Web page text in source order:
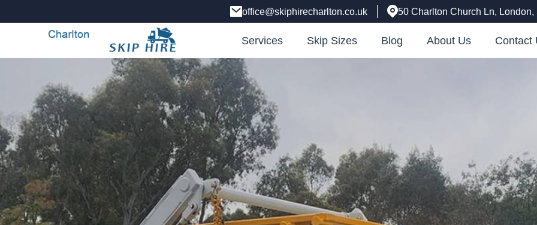
office@skiphirecharlton.co.uk 50 Charlton Church Ln, London,
Services Skip Sizes Blog About Us Contact